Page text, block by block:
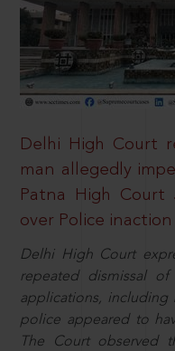
Delhi High Court
man allegedly
Patna High Court
over Police inaction
Delhi High Court
repeated dismissal of
applications, including
police appeared to
The Court observed